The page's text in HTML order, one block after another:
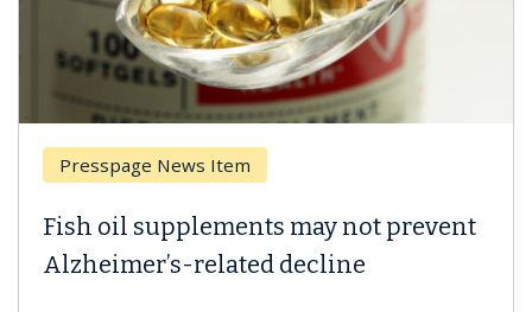
Presspage News Item
Fish oil supplements may not prevent
Alzheimer’s-related decline